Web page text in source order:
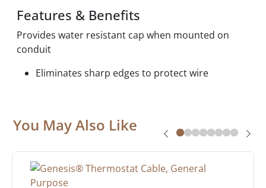
Features & Benefits
Provides water resistant cap when mounted on
conduit
Eliminates sharp edges to protect wire
You May Also Like